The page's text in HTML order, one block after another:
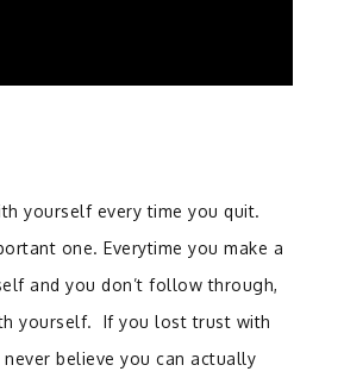
yourself every time you quit.
one. Everytime you make a
and you don’t follow through,
yourself. If you lost trust with
believe you can actually